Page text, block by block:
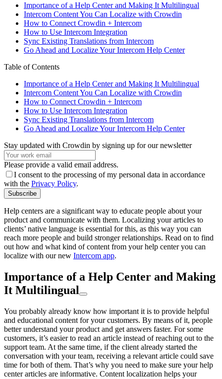
Importance of a Help Center and Making It Multilingual
Intercom Content You Can Localize with Crowdin
How to Connect Crowdin + Intercom
How to Use Intercom Integration
Sync Existing Translations from Intercom
Go Ahead and Localize Your Intercom Help Center
Table of Contents
Importance of a Help Center and Making It Multilingual
Intercom Content You Can Localize with Crowdin
How to Connect Crowdin + Intercom
How to Use Intercom Integration
Sync Existing Translations from Intercom
Go Ahead and Localize Your Intercom Help Center
Stay updated with Crowdin by signing up for our newsletter
Please provide a valid email address.
I consent to the processing of my personal data in accordance
with the Privacy Policy.
Subscribe
Help centers are a significant way to educate people about your
product and communicate with them. Localizing your articles to
clients’ native language is essential for this, as this way you can
reach more people and build stronger relationships. Read on to find
out how and what kind of content from your help center you can
localize with our new Intercom app.
Importance of a Help Center and Making
It Multilingual
You probably already know how important it is to provide helpful
and educational content for your customers. By means of it, people
better understand your product and get answers faster. For some
customers, it’s easier to read an article instead of reaching out to the
support team. At the same time, if the client already started the
conversation with your team, receiving a relevant article could save
time for both of them. That’s why you need to make sure your help
center articles are informative. Content localization helps your